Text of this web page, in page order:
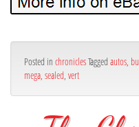
Posted in chroniclesTagged autos
mega sealed vert